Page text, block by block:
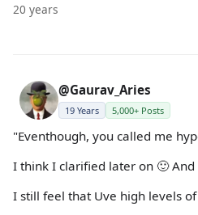
20 years
@Gaurav_Aries
19 Years 5,000+ Posts
"Eventhough, you called me
I think I clarified later on 🙂
I still feel that Uve high levels